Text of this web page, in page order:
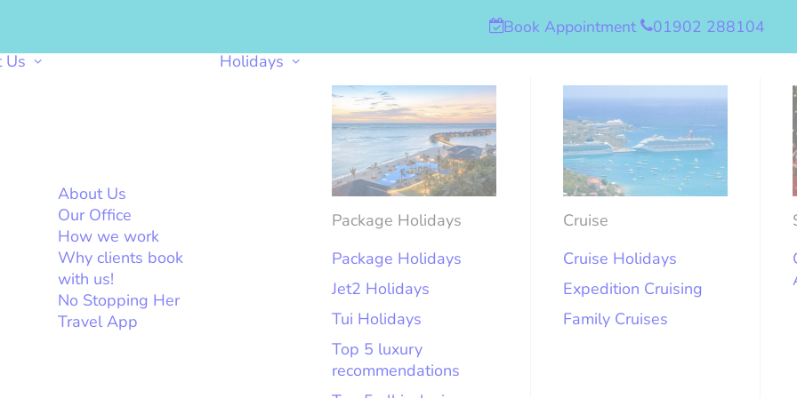
Book Appointment
01902 288104
Us
About Us
Our Office
How we work
Why clients book
with us!
No Stopping Her
Travel App
Holidays
Package Holidays
Package Holidays
Jet2 Holidays
Tui Holidays
Top 5 luxury
recommendations
Cruise
Cruise Holidays
Expedition Cruising
Family Cruises